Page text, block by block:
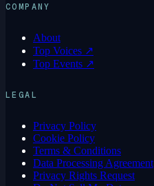
COMPANY
About
Top Voices ↗
Top Events ↗
LEGAL
Privacy Policy
Cookie Policy
Terms & Conditions
Data Processing Agreement
Privacy Rights Request